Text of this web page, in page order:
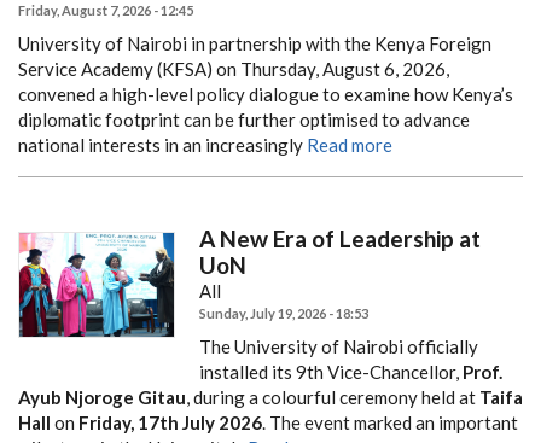
Friday, August 7, 2026 - 12:45
University of Nairobi in partnership with the Kenya Foreign
Service Academy (KFSA) on Thursday, August 6, 2026,
convened a high-level policy dialogue to examine how Kenya’s
diplomatic footprint can be further optimised to advance
national interests in an increasingly Read more
A New Era of Leadership at
UoN
All
Sunday, July 19, 2026 - 18:53
The University of Nairobi officially
installed its 9th Vice-Chancellor, Prof.
Ayub Njoroge Gitau, during a colourful ceremony held at Taifa
Hall on Friday, 17th July 2026. The event marked an important